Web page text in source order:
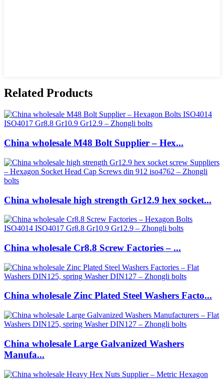
Related Products
China wholesale M48 Bolt Supplier – Hex...
China wholesale high strength Gr12.9 hex socket...
China wholesale Cr8.8 Screw Factories – ...
China wholesale Zinc Plated Steel Washers Facto...
China wholesale Large Galvanized Washers
Manufa...